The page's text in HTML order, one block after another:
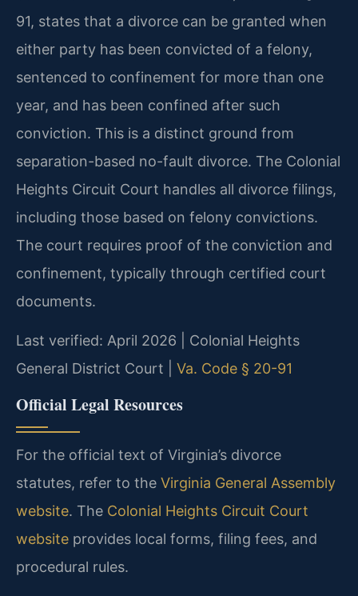
91, states that a divorce can be granted when
either party has been convicted of a felony,
sentenced to confinement for more than one
year, and has been confined after such
conviction. This is a distinct ground from
separation-based no-fault divorce. The Colonial
Heights Circuit Court handles all divorce filings,
including those based on felony convictions.
The court requires proof of the conviction and
confinement, typically through certified court
documents.
Last verified: April 2026 | Colonial Heights
General District Court | Va. Code § 20-91
Official Legal Resources
For the official text of Virginia’s divorce
statutes, refer to the Virginia General Assembly
website. The Colonial Heights Circuit Court
website provides local forms, filing fees, and
procedural rules.